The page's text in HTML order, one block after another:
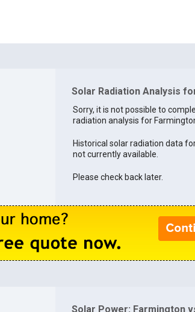
Solar Radiation Analysis
Sorry, it is not possible to
radiation analysis for
Historical solar radiation data
not currently available.
Please check back later.
Solar Power: Farmington